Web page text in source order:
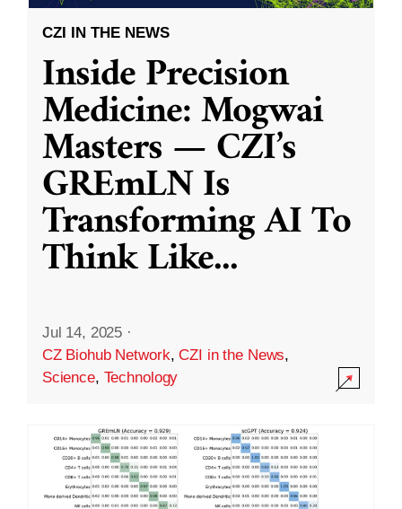
CZI IN THE NEWS
Inside Precision
Medicine: Mogwai
Masters — CZI’s
GREmLN Is
Transforming AI To
Think Like...
Jul 14, 2025 ·
CZ Biohub Network,CZI in the News,
Science, Technology